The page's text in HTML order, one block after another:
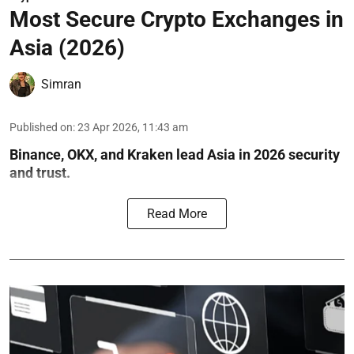
Most Secure Crypto Exchanges in
Asia (2026)
Simran
Published on:23 Apr 2026, 11:43 am
Binance, OKX, and Kraken lead Asia in 2026 security
and trust.
Read More